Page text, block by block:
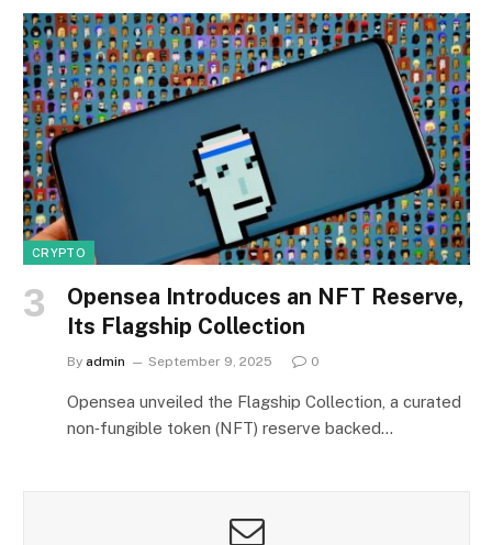
CRYPTO
Opensea Introduces an NFT Reserve,
Its Flagship Collection
By admin September 9, 2025 0
Opensea unveiled the Flagship Collection, a curated
non‑fungible token (NFT) reserve backed…